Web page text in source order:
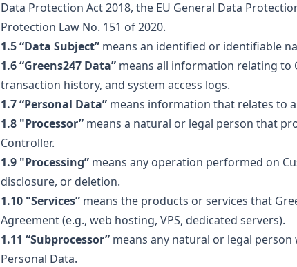
Data Protection Act 2018, the EU General Data
Protection Law No. 151 of 2020.
1.5 “Data Subject” means an identified or identifiable
1.6 “Greens247 Data” means all information relating to
transaction history, and system access logs.
1.7 “Personal Data” means information that relates to
1.8 "Processor” means a natural or legal person that
Controller.
1.9 "Processing” means any operation performed on
disclosure, or deletion.
1.10 "Services” means the products or services that
Agreement (e.g., web hosting, VPS, dedicated servers).
1.11 “Subprocessor” means any natural or legal
Personal Data.